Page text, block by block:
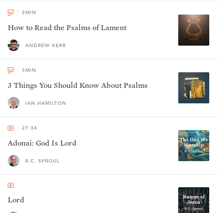
3 MIN
How to Read the Psalms of Lament
ANDREW KERR
3 MIN
3 Things You Should Know About Psalms
IAN HAMILTON
27:34
Adonai: God Is Lord
R.C. SPROUL
Lord